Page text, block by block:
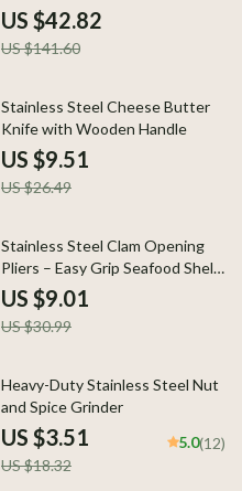
& Coffee
US $42.82
US $141.60
64% off
Stainless Steel Cheese Butter
Knife with Wooden Handle
US $9.51
US $26.49
71% off
Stainless Steel Clam Opening
Pliers – Easy Grip Seafood Shell
Opener Tool
US $9.01
US $30.99
81% off
Heavy-Duty Stainless Steel Nut
and Spice Grinder
US $3.51
US $18.32
5.0(12)